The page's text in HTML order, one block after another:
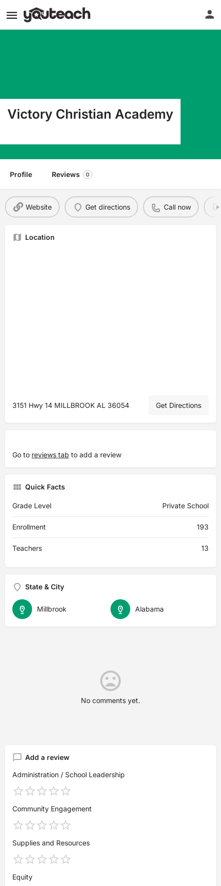
Victory Christian Academy
Profile Reviews 0
Website Get directions Call now
Location
3151 Hwy 14 MILLBROOK AL 36054 Get Directions
Go to reviews tab to add a review
Quick Facts
Grade Level Private School
Enrollment 193
Teachers 13
State & City
Alabama
Millbrook
No comments yet.
Add a review
Administration / School Leadership
Community Engagement
Supplies and Resources
Equity